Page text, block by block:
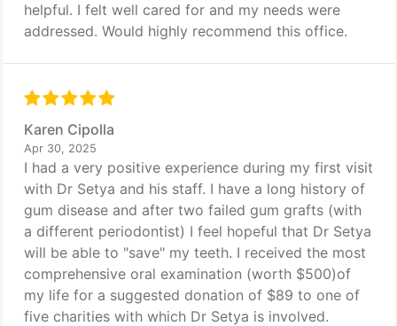
helpful. I felt well cared for and my needs were
addressed. Would highly recommend this office.
Karen Cipolla
Apr 30, 2025
I had a very positive experience during my first visit
with Dr Setya and his staff. I have a long history of
gum disease and after two failed gum grafts (with
a different periodontist) I feel hopeful that Dr Setya
will be able to "save" my teeth. I received the most
comprehensive oral examination (worth $500)of
my life for a suggested donation of $89 to one of
five charities with which Dr Setya is involved.